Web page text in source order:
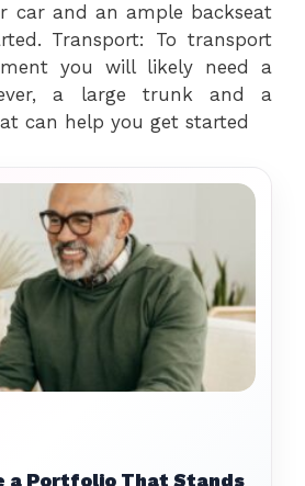
car and an ample backseat
Transport: To transport
you will likely need a
a large trunk and a
can help you get started
a Portfolio That Stands